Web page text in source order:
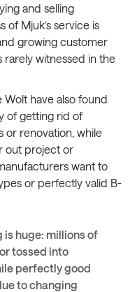
and selling
of Mjuk’s service is
growing customer
rarely witnessed in the
Wolt have also found
of getting rid of
or renovation, while
out project or
want to
or perfectly valid B-
is huge: millions of
tossed into
perfectly good
to changing